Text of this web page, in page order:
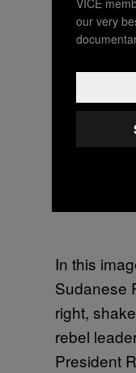
In this
Sudanese
right,
rebel
President
our very